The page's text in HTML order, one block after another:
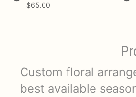
$65.00
Custom floral
best available